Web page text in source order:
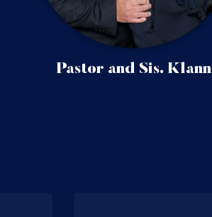
Pastor and Sis. Klann